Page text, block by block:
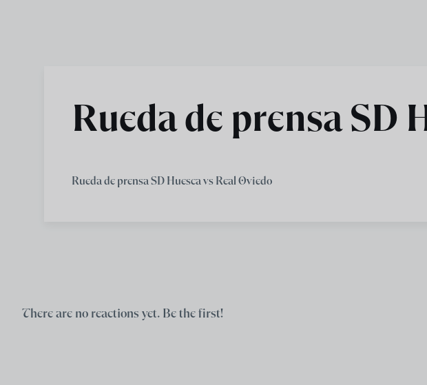
Rueda de prensa SD
Rueda de prensa SD Huesca vs Real Oviedo
There are no reactions yet. Be the first!